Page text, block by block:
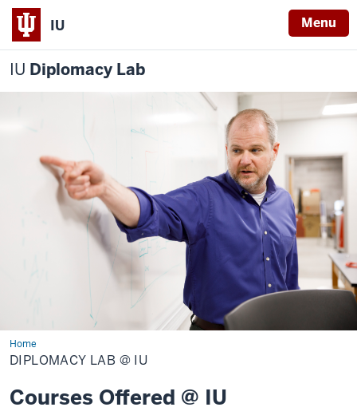
IU Menu
IU Diplomacy Lab
HomeDiplomacy
Lab
@
DIPLOMACY LAB @ IU
Courses Offered @ IU